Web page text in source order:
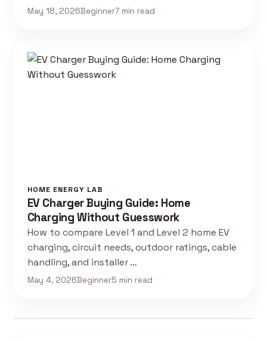
May 18, 2026Beginner7 min read
HOME ENERGY LAB
EV Charger Buying Guide: Home
Charging Without Guesswork
How to compare Level 1 and Level 2 home EV
charging, circuit needs, outdoor ratings, cable
handling, and installer …
May 4, 2026Beginner5 min read